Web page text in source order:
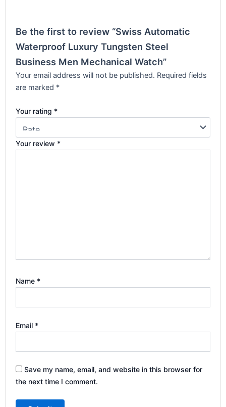
Be the first to review “Swiss Automatic
Waterproof Luxury Tungsten Steel
Business Men Mechanical Watch”
Your email address will not be published. Required fields
are marked *
Your rating *
Your review *
Name *
Email *
Save my name, email, and website in this browser for
the next time I comment.